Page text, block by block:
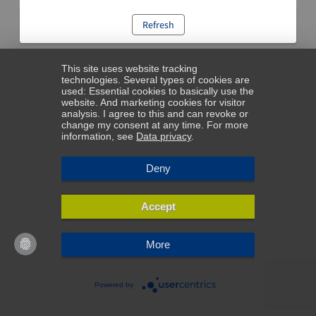
Refresh
This site uses website tracking
technologies. Several types of cookies are
used: Essential cookies to basically use the
website. And marketing cookies for visitor
analysis. I agree to this and can revoke or
change my consent at any time. For more
information, see Data privacy.
Deny
Accept
More
Powered by